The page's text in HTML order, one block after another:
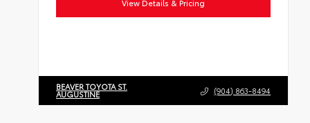
View Details & Pricing
BEAVER TOYOTA ST.
AUGUSTINE (904) 863-8494